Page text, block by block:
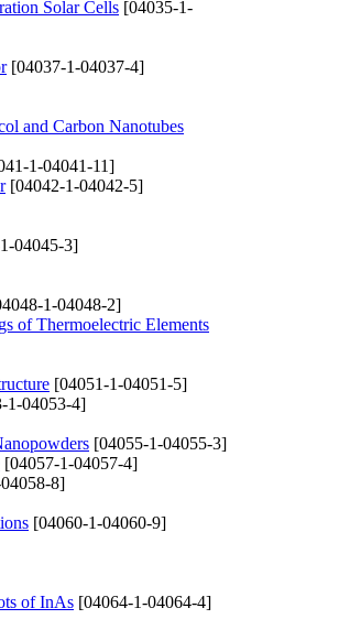
Solar Cells [04035-1-
[04037-1-04037-4]
and Carbon Nanotubes
1-04041-11]
[04042-1-04042-5]
04045-3]
1-04048-2]
of Thermoelectric Elements
[04051-1-04051-5]
1-04053-4]
[04055-1-04055-3]
[04057-1-04057-4]
8]
[04060-1-04060-9]
of InAs [04064-1-04064-4]